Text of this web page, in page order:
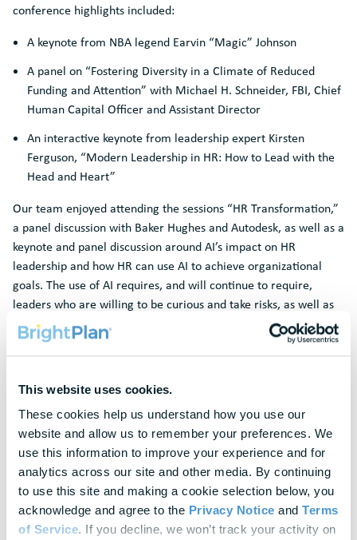
This website uses cookies.
These cookies help us understand how you use our
website and allow us to remember your preferences. We
use this information to improve your experience and for
analytics across our site and other media. By continuing
to use this site and making a cookie selection below, you
acknowledge and agree to the Privacy Notice and Terms
of Service. If you decline, we won’t track your activity on
conference highlights included:
A keynote from NBA legend Earvin “Magic” Johnson
A panel on “Fostering Diversity in a Climate of Reduced
Funding and Attention” with Michael H. Schneider, FBI, Chief
Human Capital Officer and Assistant Director
An interactive keynote from leadership expert Kirsten
Ferguson, “Modern Leadership in HR: How to Lead with the
Head and Heart”
Our team enjoyed attending the sessions “HR Transformation,”
a panel discussion with Baker Hughes and Autodesk, as well as a
keynote and panel discussion around AI’s impact on HR
leadership and how HR can use AI to achieve organizational
goals. The use of AI requires, and will continue to require,
leaders who are willing to be curious and take risks, as well as
tackling the learning curve and helping their people to
demystify new technologies. Speakers also noted that HR is a
catalyst that will continually change the best way to have the
Missed us at the conference? Don’t worry, we have you
covered! Book your demo session hereand learn how
improving your employees’ financial wellness can support your
business goals.
References
1. 2024 Wellness Barometer Survey, BrightPlan